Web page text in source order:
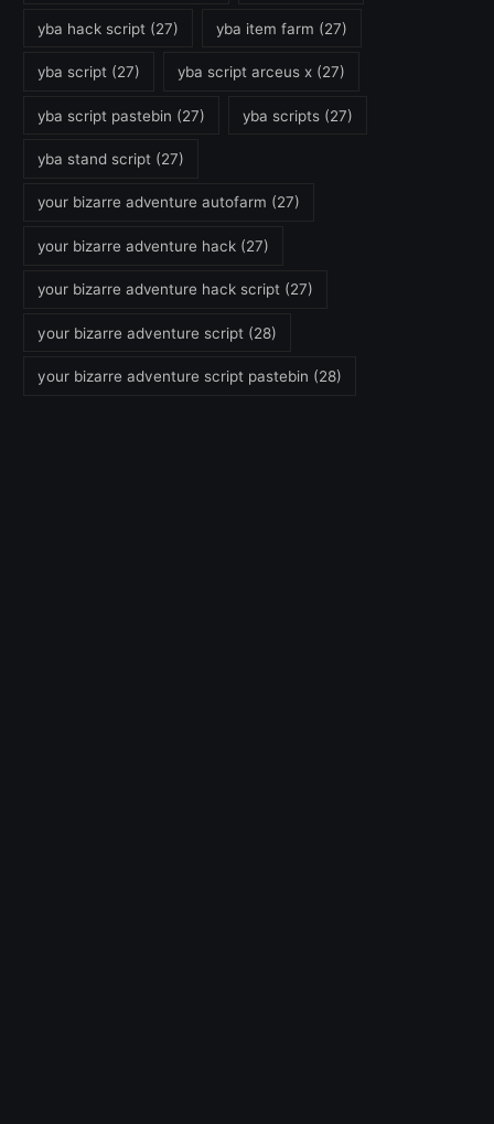
yba hack script (27) yba item farm (27)
yba script (27) yba script arceus x (27)
yba script pastebin (27) yba scripts (27)
yba stand script (27)
your bizarre adventure autofarm (27)
your bizarre adventure hack (27)
your bizarre adventure hack script (27)
your bizarre adventure script (28)
your bizarre adventure script pastebin (28)